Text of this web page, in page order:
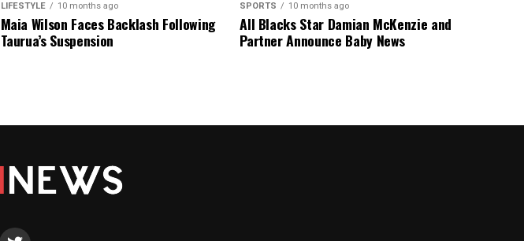
LIFESTYLE 10 months ago
Maia Wilson Faces Backlash Following
Taurua’s Suspension
SPORTS 10 months ago
All Blacks Star Damian McKenzie and
Partner Announce Baby News